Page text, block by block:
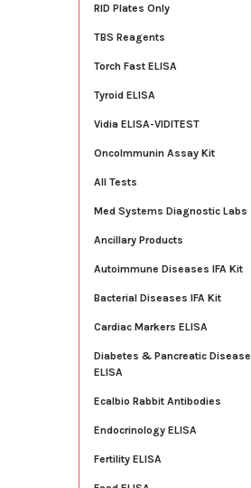
RID Plates Only
TBS Reagents
Torch Fast ELISA
Tyroid ELISA
Vidia ELISA-VIDITEST
OncoImmunin Assay Kit
All Tests
Med Systems Diagnostic Labs
Ancillary Products
Autoimmune Diseases IFA Kit
Bacterial Diseases IFA Kit
Cardiac Markers ELISA
Diabetes & Pancreatic Disease
ELISA
Ecalbio Rabbit Antibodies
Endocrinology ELISA
Fertility ELISA